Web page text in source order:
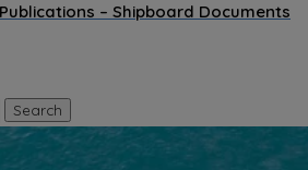
– Shipboard Documents